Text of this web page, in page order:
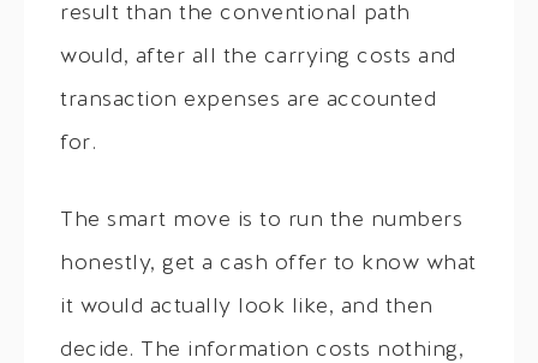
result than the conventional path
would, after all the carrying costs and
transaction expenses are accounted
for.
The smart move is to run the numbers
honestly, get a cash offer to know what
it would actually look like, and then
decide. The information costs nothing,